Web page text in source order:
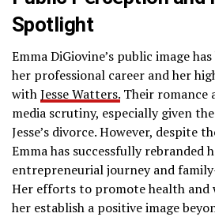
Spotlight
Emma DiGiovine’s public image
her professional career and her
withJesse Watters. Their romance
media scrutiny, especially given
Jesse’s divorce. However, despite
Emma has successfully rebranded
entrepreneurial journey and
Her efforts to promote health and
her establish a positive image